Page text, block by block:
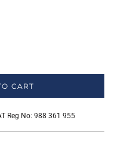
CART
Reg No: 988 361 955